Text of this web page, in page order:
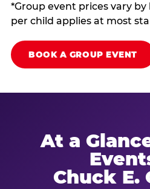
*Group event prices vary by
per child applies at most
BOOK A GROUP EVENT
At a
Chuck E.